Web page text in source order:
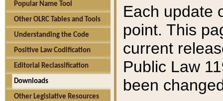
Popular Name Tool
Other OLRC Tables and Tools
Understanding the Code
Positive Law Codification
Editorial Reclassification
Downloads
Other Legislative Resources
Each update
point. This
current
Public Law
been